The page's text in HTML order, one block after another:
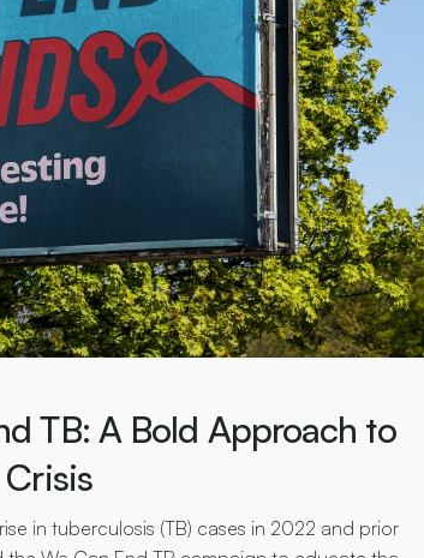
TB: A Bold Approach to
in tuberculosis (TB) cases in 2022 and prior